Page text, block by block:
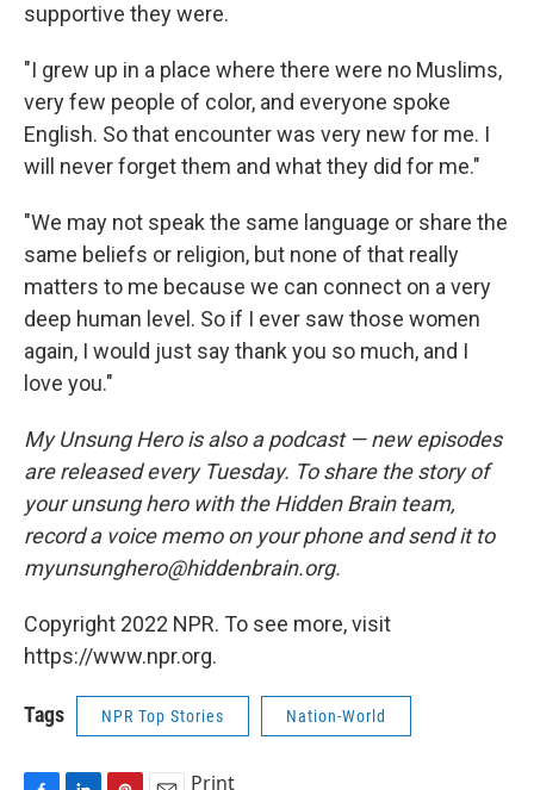
supportive they were.
"I grew up in a place where there were no Muslims,
very few people of color, and everyone spoke
English. So that encounter was very new for me. I
will never forget them and what they did for me."
"We may not speak the same language or share the
same beliefs or religion, but none of that really
matters to me because we can connect on a very
deep human level. So if I ever saw those women
again, I would just say thank you so much, and I
love you."
My Unsung Hero is also a podcast — new episodes
are released every Tuesday. To share the story of
your unsung hero with the Hidden Brain team,
record a voice memo on your phone and send it to
myunsunghero@hiddenbrain.org.
Copyright 2022 NPR. To see more, visit
https://www.npr.org.
Tags NPR Top Stories Nation-World
Print